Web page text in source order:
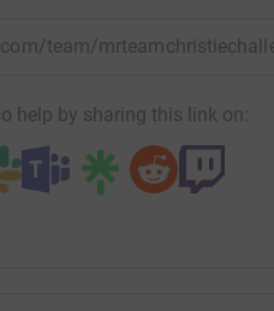
team/
help by sharing this link on: